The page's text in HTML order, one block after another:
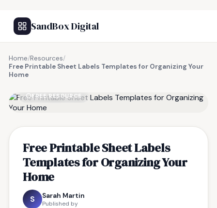
SandBox Digital
Home/Resources/
Free Printable Sheet Labels Templates for Organizing Your
Home
FREE RESOURCE
Free Printable Sheet Labels
Templates for Organizing Your
Home
S Sarah Martin
Published by